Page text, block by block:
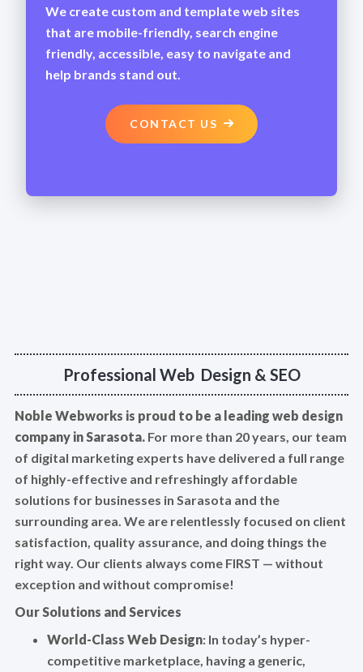
We create custom and template web sites
that are mobile-friendly, search engine
friendly, accessible, easy to navigate and
help brands stand out.
CONTACT US
Professional Web Design & SEO
Noble Webworks is proud to be a leading web design
company in Sarasota. For more than 20 years, our team
of digital marketing experts have delivered a full range
of highly-effective and refreshingly affordable
solutions for businesses in Sarasota and the
surrounding area. We are relentlessly focused on client
satisfaction, quality assurance, and doing things the
right way. Our clients always come FIRST — without
exception and without compromise!
Our Solutions and Services
World-Class Web Design: In today’s hyper-
competitive marketplace, having a generic,